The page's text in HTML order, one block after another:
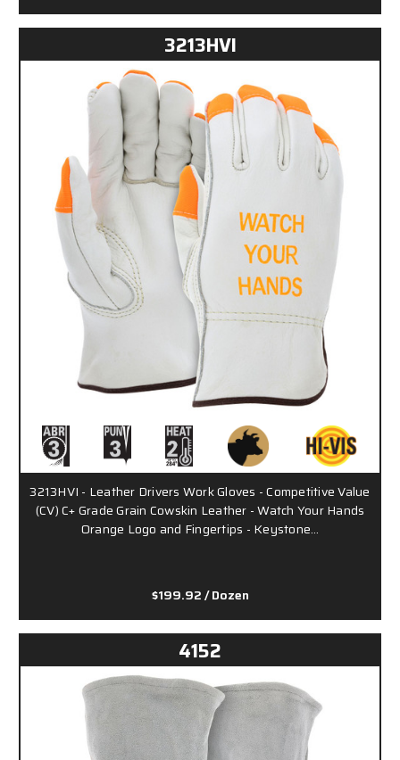
3213HVI
3213HVI - Leather Drivers Work Gloves - Competitive Value
(CV) C+ Grade Grain Cowskin Leather - Watch Your Hands
Orange Logo and Fingertips - Keystone…
$199.92/ Dozen
4152